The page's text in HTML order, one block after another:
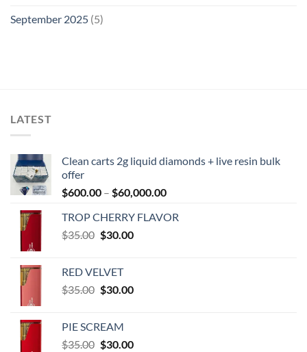
September 2025 (5)
LATEST
Clean carts 2g liquid diamonds + live resin bulk
offer
$600.00 – $60,000.00Price
$600.00
TROP CHERRY FLAVOR
$35.00 Original
$35.00.
$30.00Current
RED VELVET
$35.00 Original
$35.00.
$30.00Current
PIE SCREAM
$35.00 Original
$30.00Current